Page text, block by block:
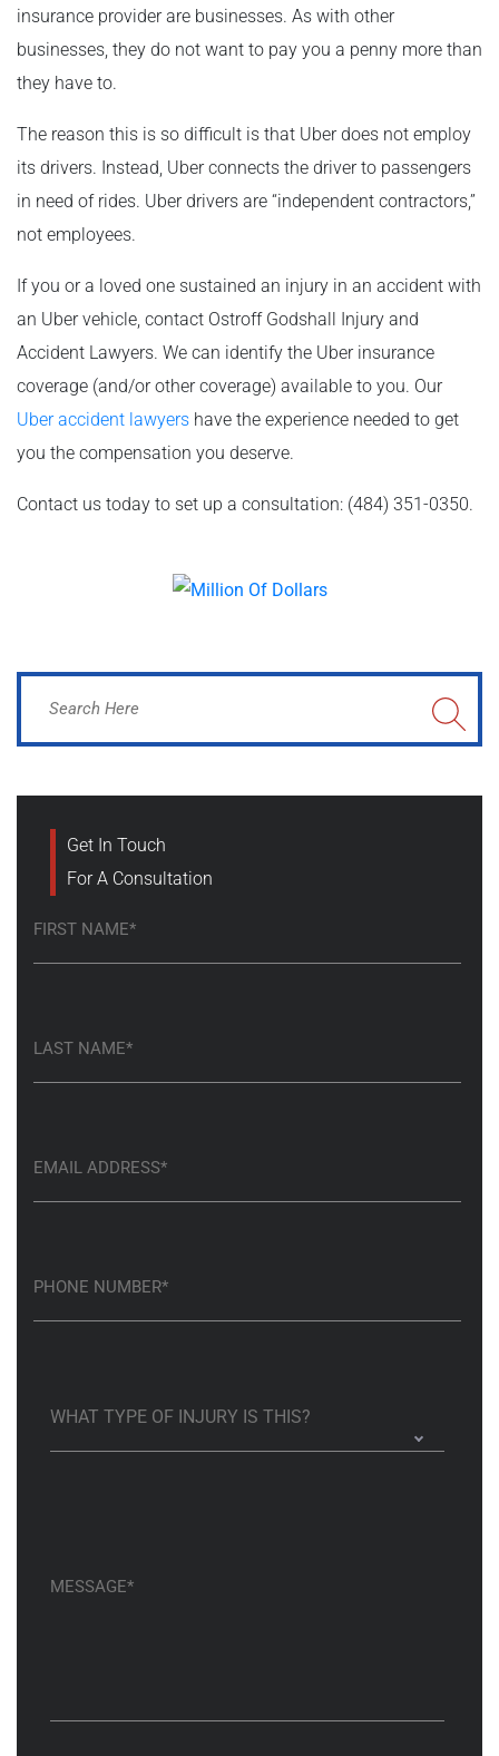
insurance provider are businesses. As with other
businesses, they do not want to pay you a penny more than
they have to.
The reason this is so difficult is that Uber does not employ
its drivers. Instead, Uber connects the driver to passengers
in need of rides. Uber drivers are “independent contractors,”
not employees.
If you or a loved one sustained an injury in an accident with
an Uber vehicle, contact Ostroff Godshall Injury and
Accident Lawyers. We can identify the Uber insurance
coverage (and/or other coverage) available to you. Our
Uber accident lawyers have the experience needed to get
you the compensation you deserve.
Contact us today to set up a consultation: (484) 351-0350.
Get In Touch
For A Consultation